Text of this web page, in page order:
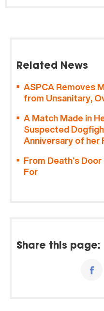
Related News
ASPCA Removes
from Unsanitary,
A Match Made in
Suspected
Anniversary of her
From Death’s
For
Share this page: